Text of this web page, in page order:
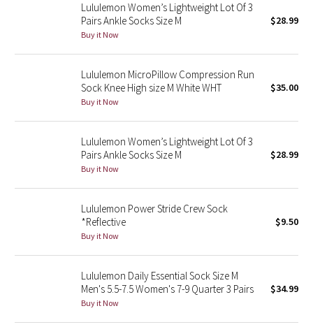
Blooming Pixie
Secret Garden
Beachscape
Star Crushed
Midnight Bloom
Parallel Stripe
Green Bean/Inkwell
Quiet Stripe
Midnight Iris
Lululemon Women’s Lightweight Lot Of 3
Pairs Ankle Socks Size M
Buy it Now
$28.99
Lululemon MicroPillow Compression Run
Sock Knee High size M White WHT
Buy it Now
$35.00
Lululemon Women’s Lightweight Lot Of 3
Pairs Ankle Socks Size M
Buy it Now
$28.99
Lululemon Power Stride Crew Sock
*Reflective
Buy it Now
$9.50
Lululemon Daily Essential Sock Size M
Men's 5.5-7.5 Women's 7-9 Quarter 3 Pairs
Buy it Now
$34.99